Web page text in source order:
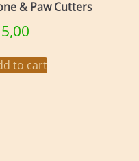
& Paw Cutters
to cart